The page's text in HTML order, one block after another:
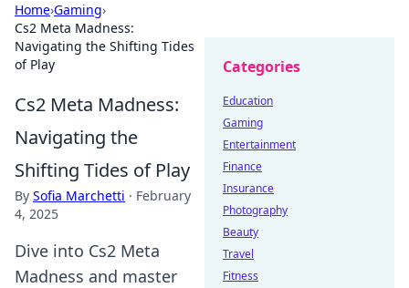
Home›Gaming›
Cs2 Meta Madness:
Navigating the Shifting Tides
of Play
Cs2 Meta Madness:
Navigating the
Shifting Tides of Play
By Sofia Marchetti · February
4, 2025
Dive into Cs2 Meta
Madness and master
Categories
Education
Gaming
Entertainment
Finance
Insurance
Photography
Beauty
Travel
Fitness